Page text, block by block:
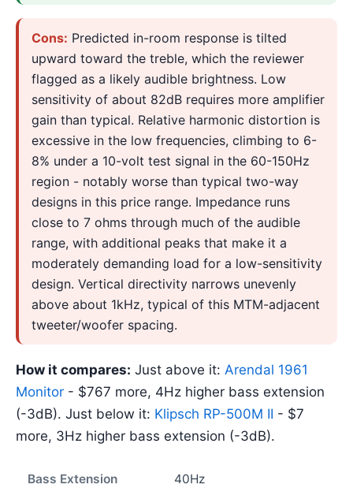
Cons: Predicted in-room response is tilted
upward toward the treble, which the reviewer
flagged as a likely audible brightness. Low
sensitivity of about 82dB requires more amplifier
gain than typical. Relative harmonic distortion is
excessive in the low frequencies, climbing to 6-
8% under a 10-volt test signal in the 60-150Hz
region - notably worse than typical two-way
designs in this price range. Impedance runs
close to 7 ohms through much of the audible
range, with additional peaks that make it a
moderately demanding load for a low-sensitivity
design. Vertical directivity narrows unevenly
above about 1kHz, typical of this MTM-adjacent
tweeter/woofer spacing.
How it compares: Just above it: Arendal 1961
Monitor - $767 more, 4Hz higher bass extension
(-3dB). Just below it: Klipsch RP-500M II - $7
more, 3Hz higher bass extension (-3dB).
Bass Extension
40Hz